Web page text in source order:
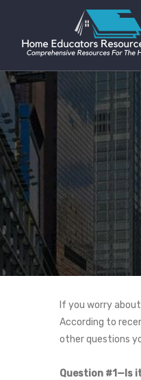
If you worry
According to
other questions
Question #1—Is